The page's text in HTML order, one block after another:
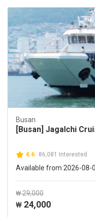
Busan
[Busan] Jagalchi
4.6 86,081 Interested
Available from 2026-08-
₩ 29,000
₩ 24,000